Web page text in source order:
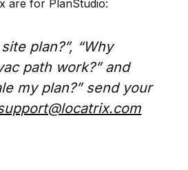
are for PlanStudio:
plan?”, “Why
path work?” and
my plan?” send your